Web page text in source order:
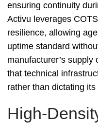
ensuring continuity
Activu leverages
resilience, allowing
uptime standard
manufacturer’s
that technical
rather than dictating its
High-